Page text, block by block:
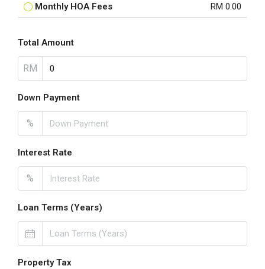
Monthly HOA Fees RM 0.00
Total Amount
RM
Down Payment
%
Interest Rate
%
Loan Terms (Years)
Property Tax